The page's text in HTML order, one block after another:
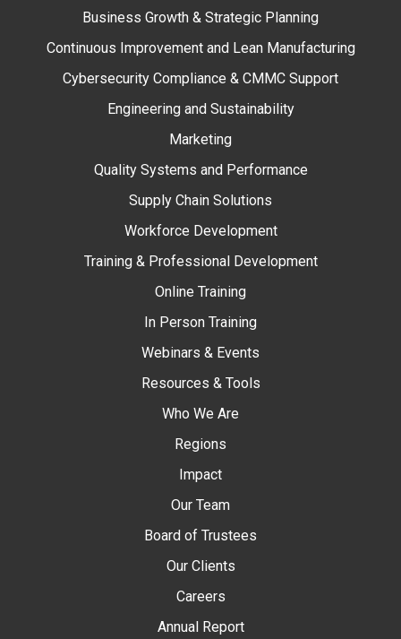
Business Growth & Strategic Planning
Continuous Improvement and Lean Manufacturing
Cybersecurity Compliance & CMMC Support
Engineering and Sustainability
Marketing
Quality Systems and Performance
Supply Chain Solutions
Workforce Development
Training & Professional Development
Online Training
In Person Training
Webinars & Events
Resources & Tools
Who We Are
Regions
Impact
Our Team
Board of Trustees
Our Clients
Careers
Annual Report